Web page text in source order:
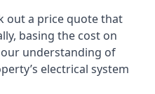
out a price quote that
basing the cost on
understanding of
electrical system